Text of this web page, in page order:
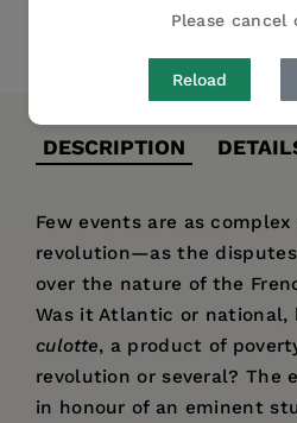
Please cancel
Reload
DESCRIPTION
Few events are as complex
revolution—as the
over the nature of the
Was it Atlantic or national,
culotte, a product of
revolution or several? The
in honour of an eminent